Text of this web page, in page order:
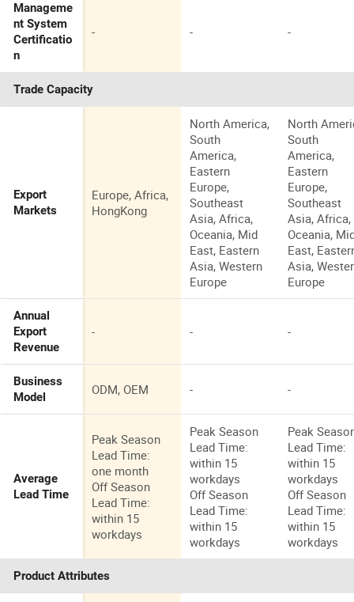
Manageme
nt System
Certificatio
n
- - -
Trade Capacity
Export
Markets
Europe, Africa,
HongKong
North America,
South
America,
Eastern
Europe,
Southeast
Asia, Africa,
Oceania, Mid
East, Eastern
Asia, Western
Europe
North
South
America,
Eastern
Europe,
Southeast
Asia, Africa,
Oceania,
East,
Asia,
Europe
Annual
Export
Revenue
- - -
Business
Model
ODM, OEM - -
Average
Lead Time
Peak Season
Lead Time:
one month
Off Season
Lead Time:
within 15
workdays
Peak Season
Lead Time:
within 15
workdays
Off Season
Lead Time:
within 15
workdays
Peak
Lead Time:
within 15
workdays
Off Season
Lead Time:
within 15
workdays
Product Attributes